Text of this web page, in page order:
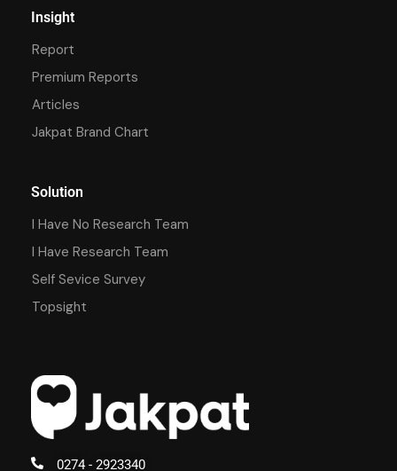
0274 - 2923340
Insight
Report
Premium Reports
Articles
Jakpat Brand Chart
Solution
I Have No Research Team
I Have Research Team
Self Sevice Survey
Topsight